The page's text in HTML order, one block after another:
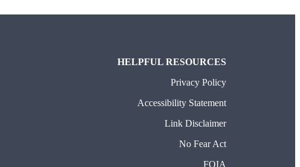
HELPFUL RESOURCES
Privacy Policy
Accessibility Statement
Link Disclaimer
No Fear Act
FOIA